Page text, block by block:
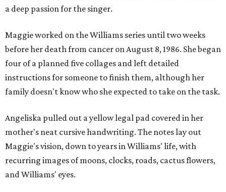
a deep passion for the singer.
Maggie worked on the Williams series until two weeks
before her death from cancer on August 8, 1986. She began
four of a planned five collages and left detailed
instructions for someone to finish them, although her
family doesn't know who she expected to take on the task.
Angeliska pulled out a yellow legal pad covered in her
mother's neat cursive handwriting. The notes lay out
Maggie's vision, down to years in Williams' life, with
recurring images of moons, clocks, roads, cactus flowers,
and Williams' eyes.